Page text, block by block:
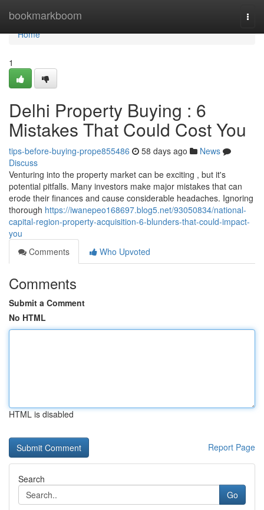
bookmarkboom
Home
Home
1
Delhi Property Buying : 6
Mistakes That Could Cost You
tips-before-buying-prope855486 58 days ago
News
Discuss
Venturing into the property market can be exciting , but it's
potential pitfalls. Many investors make major mistakes that can
erode their finances and cause considerable headaches. Ignoring
thorough https://iwanepeo168697.blog5.net/93050834/national-
capital-region-property-acquisition-6-blunders-that-could-impact-
you
Comments
Who Upvoted
Comments
Submit a Comment
No HTML
HTML is disabled
Report Page
Search
Go